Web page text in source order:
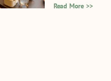
Read More >>